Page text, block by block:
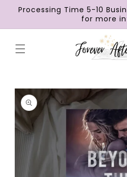
Skip to
content
Processing Time 5-10
for more
Skip to
product
information